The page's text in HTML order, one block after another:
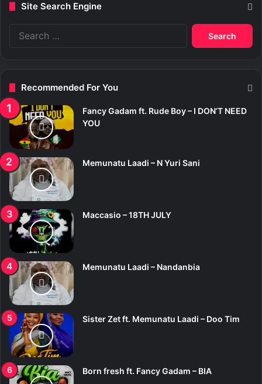
Site Search Engine
Recommended For You
Fancy Gadam ft. Rude Boy – I DON’T NEED
YOU
Memunatu Laadi – N Yuri Sani
Maccasio – 18TH JULY
Memunatu Laadi – Nandanbia
Sister Zet ft. Memunatu Laadi – Doo Tim
Born fresh ft. Fancy Gadam – BIA